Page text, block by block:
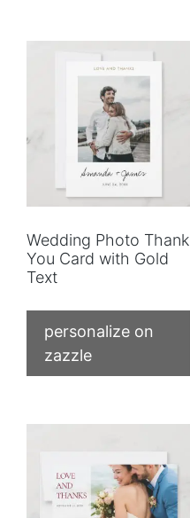
Wedding Photo Thank
You Card with Gold
Text
personalize on
zazzle